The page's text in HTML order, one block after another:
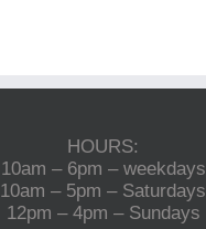
HOURS:
10am – 6pm – weekdays
10am – 5pm – Saturdays
12pm – 4pm – Sundays